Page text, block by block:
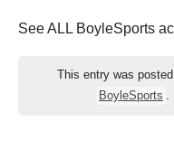
See ALL BoyleSports
This entry was
BoyleSports .